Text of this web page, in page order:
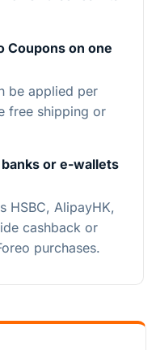
Coupons on one
be applied per
free shipping or
or e-wallets
HSBC, AlipayHK,
cashback or
purchases.